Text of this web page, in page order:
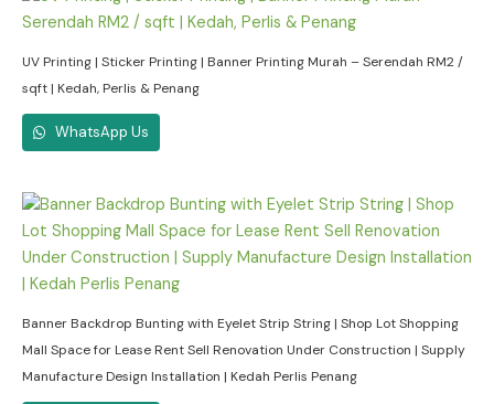
UV Printing | Sticker Printing | Banner Printing Murah – Serendah RM2 /
sqft | Kedah, Perlis & Penang
WhatsApp Us
Banner Backdrop Bunting with Eyelet Strip String | Shop Lot Shopping
Mall Space for Lease Rent Sell Renovation Under Construction | Supply
Manufacture Design Installation | Kedah Perlis Penang